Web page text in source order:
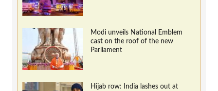
Modi unveils National Emblem
cast on the roof of the new
Parliament
Hijab row: India lashes out at